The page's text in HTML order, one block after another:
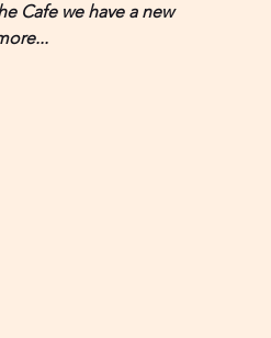
Cafe we have a new